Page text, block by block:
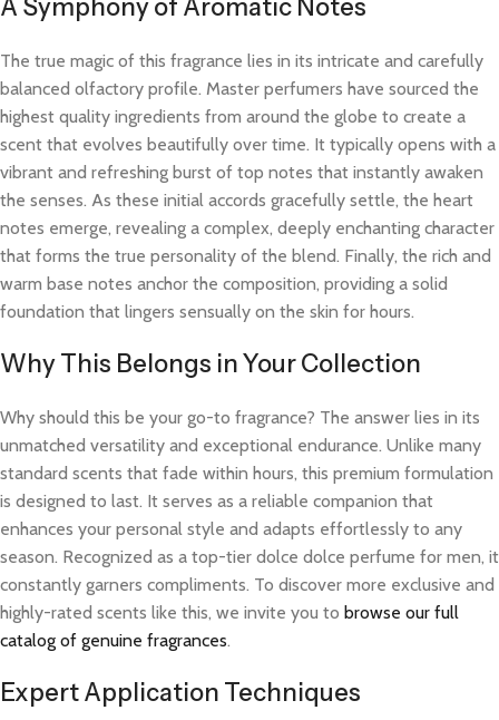
A Symphony of Aromatic Notes
The true magic of this fragrance lies in its intricate and carefully
balanced olfactory profile. Master perfumers have sourced the
highest quality ingredients from around the globe to create a
scent that evolves beautifully over time. It typically opens with a
vibrant and refreshing burst of top notes that instantly awaken
the senses. As these initial accords gracefully settle, the heart
notes emerge, revealing a complex, deeply enchanting character
that forms the true personality of the blend. Finally, the rich and
warm base notes anchor the composition, providing a solid
foundation that lingers sensually on the skin for hours.
Why This Belongs in Your Collection
Why should this be your go-to fragrance? The answer lies in its
unmatched versatility and exceptional endurance. Unlike many
standard scents that fade within hours, this premium formulation
is designed to last. It serves as a reliable companion that
enhances your personal style and adapts effortlessly to any
season. Recognized as a top-tier dolce dolce perfume for men, it
constantly garners compliments. To discover more exclusive and
highly-rated scents like this, we invite you to browse our full
catalog of genuine fragrances.
Expert Application Techniques